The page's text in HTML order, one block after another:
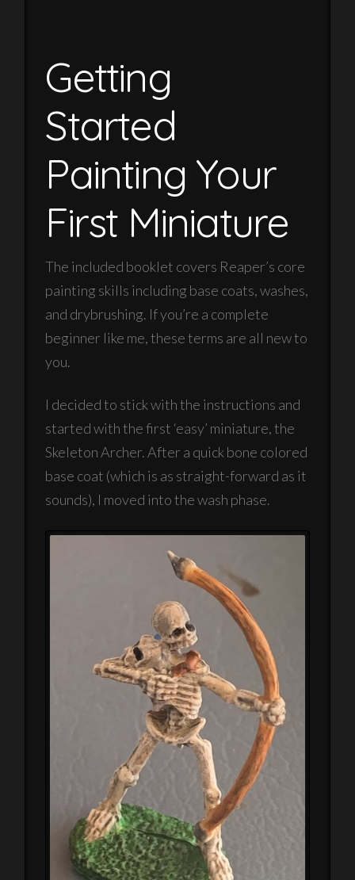
Getting
Started
Painting Your
First Miniature
The included booklet covers Reaper’s core
painting skills including base coats, washes,
and drybrushing. If you’re a complete
beginner like me, these terms are all new to
you.
I decided to stick with the instructions and
started with the first ‘easy’ miniature, the
Skeleton Archer. After a quick bone colored
base coat (which is as straight-forward as it
sounds), I moved into the wash phase.